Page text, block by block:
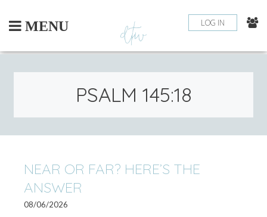
content
MENU LOG IN
PSALM 145:18
NEAR OR FAR? HERE’S THE
ANSWER
08/06/2026